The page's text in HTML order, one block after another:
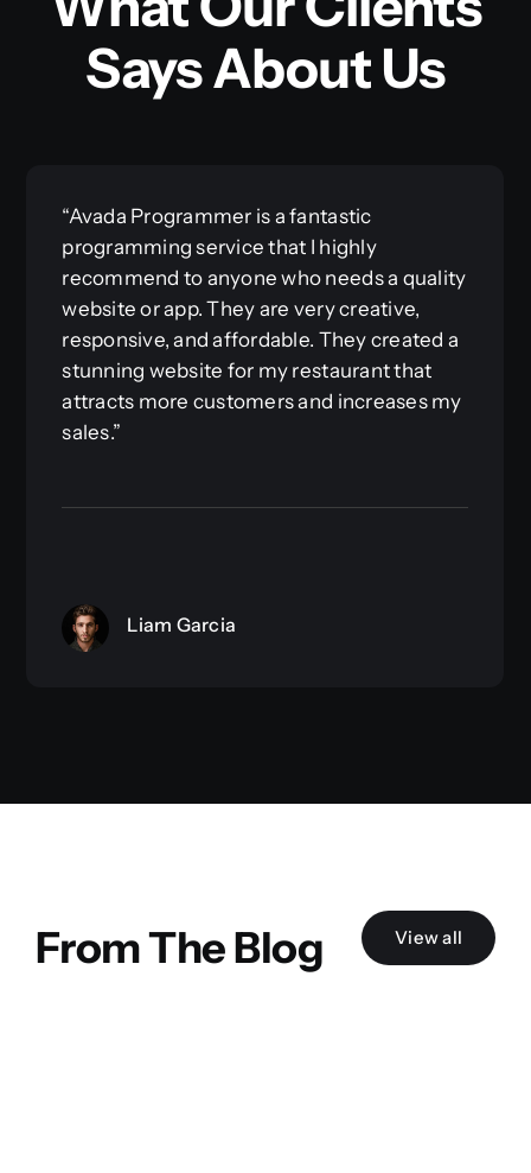
Says About Us
“Avada Programmer is a fantastic
programming service that I highly
recommend to anyone who needs a quality
website or app. They are very creative,
responsive, and affordable. They created a
stunning website for my restaurant that
attracts more customers and increases my
sales.”
Liam Garcia
From The Blog View all